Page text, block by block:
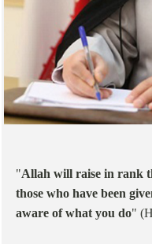
"Allah will raise in rank
those who have been
aware of what you do"